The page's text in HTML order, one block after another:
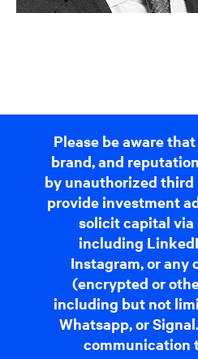
Please be aware
brand, and
by unauthorized third
provide investment
solicit capital via
including
Instagram, or any
(encrypted or
including but not
Whatsapp, or
communication